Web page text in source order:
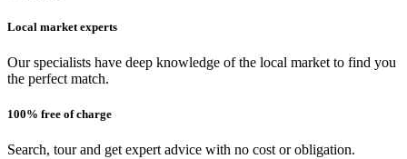
Local market experts
Our specialists have deep knowledge of the local market to find you
the perfect match.
100% free of charge
Search, tour and get expert advice with no cost or obligation.